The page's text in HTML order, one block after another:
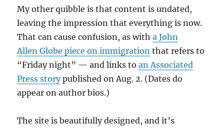
My other quibble is that content is undated,
leaving the impression that everything is now.
That can cause confusion, as witha John
Allen Globe piece on immigration that refers to
“Friday night” — and links toan Associated
Press storypublished on Aug. 2. (Dates do
appear on author bios.)
The site is beautifully designed, and it’s